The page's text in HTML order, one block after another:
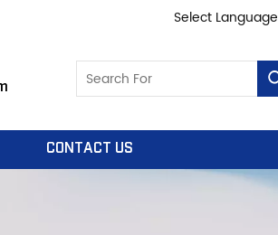
Select Language
CONTACT US